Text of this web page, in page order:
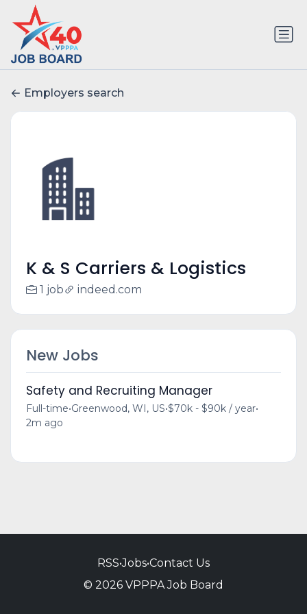
Employers search
K & S Carriers & Logistics
1 job indeed.com
New Jobs
Safety and Recruiting Manager
Full-time•Greenwood, WI, US•$70k - $90k / year•
2m ago
RSS•Jobs•Contact Us
© 2026 VPPPA Job Board